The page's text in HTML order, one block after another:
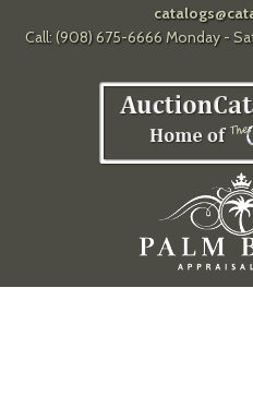
Call: (908) 675-6666 Monday -